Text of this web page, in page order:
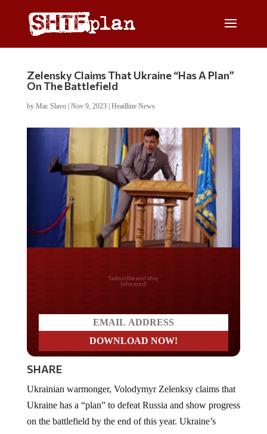
Zelensky Claims That Ukraine “Has A Plan”
On The Battlefield
by Mac Slavo| Nov 9, 2023| Headline News
Do you LOVE America?
SHARE
Ukraine has a “plan” to defeat Russia and show progress
on the battlefield by the end of this year. Ukraine’s
“strategy” will yield victories shortly, claims the ruler.